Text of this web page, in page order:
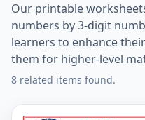
Our printable
numbers by 3-digit
learners to enhance
them for higher-level
8 related items found.